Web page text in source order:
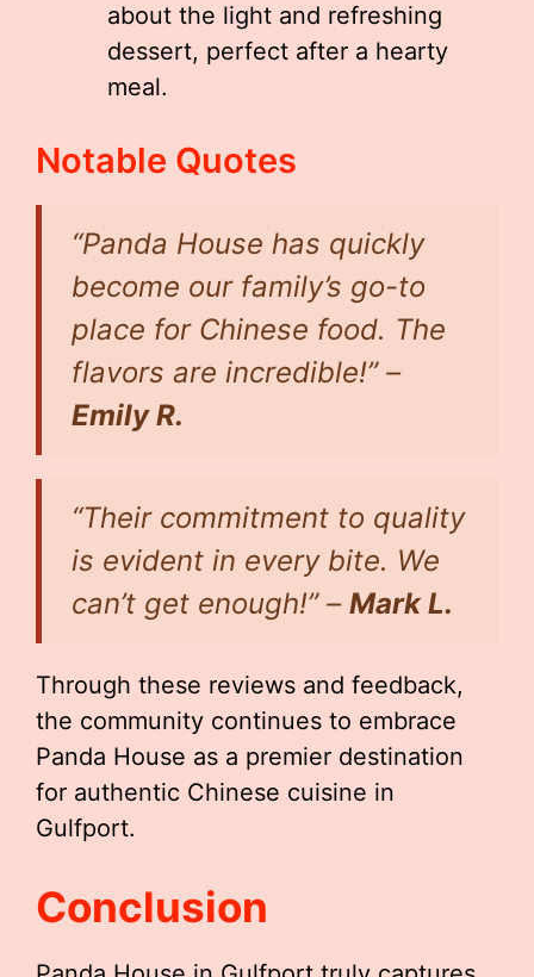
about the light and refreshing
dessert, perfect after a hearty
meal.
Notable Quotes
“Panda House has quickly
become our family’s go-to
place for Chinese food. The
flavors are incredible!” –
Emily R.
“Their commitment to quality
is evident in every bite. We
can’t get enough!” – Mark L.
Through these reviews and feedback,
the community continues to embrace
Panda House as a premier destination
for authentic Chinese cuisine in
Gulfport.
Conclusion